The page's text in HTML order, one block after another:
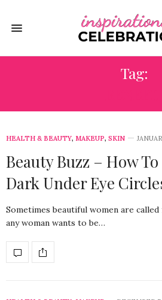
Tag:
HEALTH & BEAUTY, MAKEUP, SKIN
Beauty Buzz – How
Dark Under Eye
Sometimes beautiful women are
any woman wants to be…